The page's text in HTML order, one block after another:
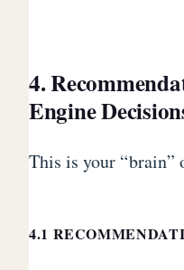
4.
Engine
This is your “brain”
4.1